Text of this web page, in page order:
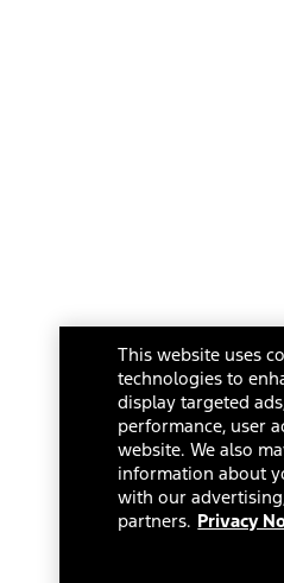
This website uses
technologies to
display targeted
performance, user
website. We also
information about
with our
partners. Privacy